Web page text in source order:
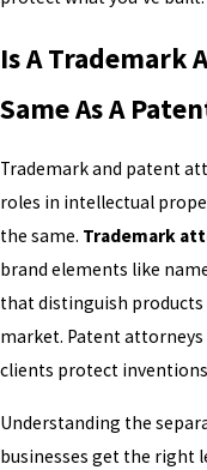
Is A Trademark
Same As A
Trademark and patent
roles in intellectual
the same. Trademark
brand elements like
that distinguish products
market. Patent
clients protect
Understanding the
businesses get the right